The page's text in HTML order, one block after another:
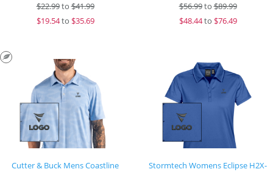
$22.99to$41.99
$19.54to $35.69
$56.99to$89.99
$48.44to $76.49
Cutter & Buck Mens Coastline
Stormtech Womens Eclipse H2X-